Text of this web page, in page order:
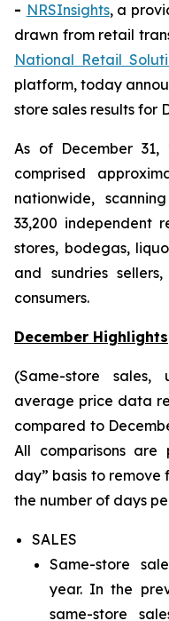
- NRSInsights, a
drawn from retail
National Retail
platform, today
store sales results for
As of December
comprised
nationwide,
33,200 independent
stores, bodegas,
and sundries
consumers.
December Highlights
(Same-store sales,
average price data
compared to
All comparisons
day” basis to
the number of days
SALES
Same-store
year. In the
same-store